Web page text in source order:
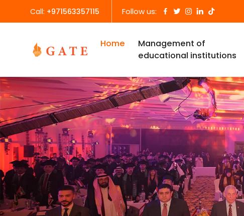
Call: +971563357115 Follow us:
Home
Management of
educational institutions